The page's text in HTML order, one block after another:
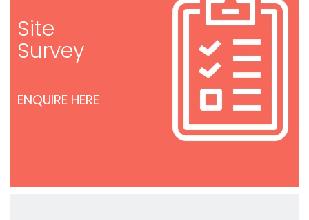
Site
Survey
ENQUIRE HERE